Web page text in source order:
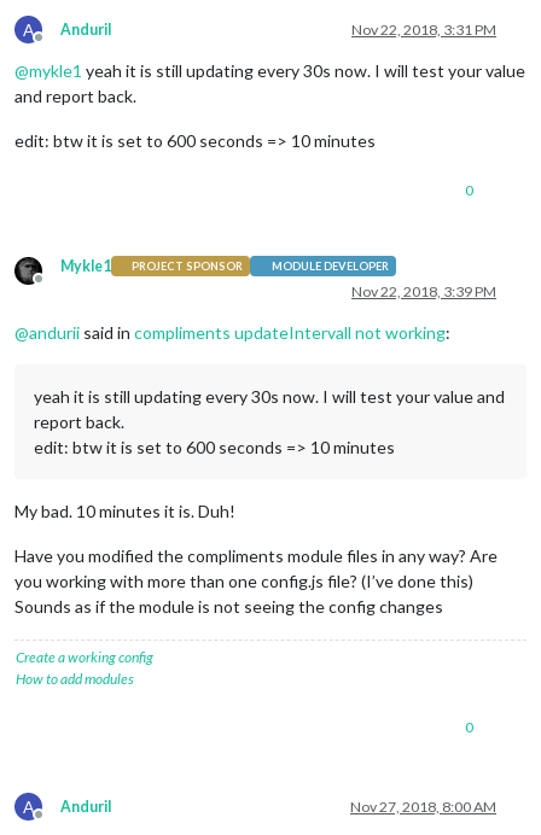
A
Offline
AnduriI Nov 22, 2018, 3:31 PM
@mykle1 yeah it is still updating every 30s now. I will test your value
and report back.
edit: btw it is set to 600 seconds => 10 minutes
0
Offline
Mykle1 PROJECT SPONSOR MODULE DEVELOPER
Nov 22, 2018, 3:39 PM
@andurii said in compliments updateIntervall not working:
yeah it is still updating every 30s now. I will test your value and
report back.
edit: btw it is set to 600 seconds => 10 minutes
My bad. 10 minutes it is. Duh!
Have you modified the compliments module files in any way? Are
you working with more than one config.js file? (I’ve done this)
Sounds as if the module is not seeing the config changes
Create a working config
How to add modules
0
A
Offline
AnduriI Nov 27, 2018, 8:00 AM